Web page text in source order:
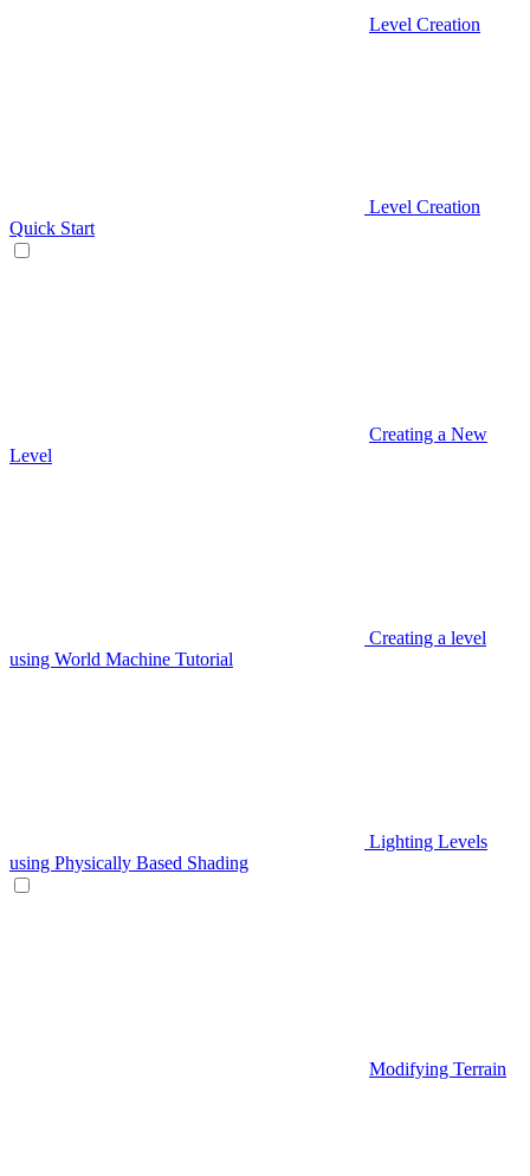
Level Creation
Level Creation
Quick Start
Creating a New
Level
Creating a level
using World Machine Tutorial
Lighting Levels
using Physically Based Shading
Modifying Terrain